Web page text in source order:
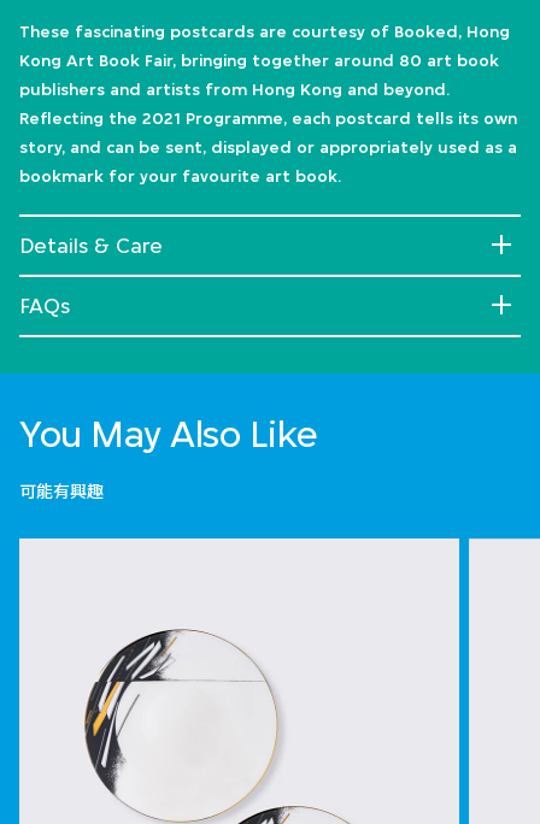
These fascinating postcards are courtesy of Booked, Hong
Kong Art Book Fair, bringing together around 80 art book
publishers and artists from Hong Kong and beyond.
Reflecting the 2021 Programme, each postcard tells its own
story, and can be sent, displayed or appropriately used as a
bookmark for your favourite art book.
Details & Care
FAQs
You May Also Like
可能有興趣